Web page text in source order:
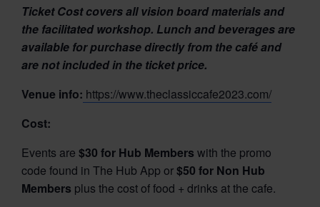
Ticket Cost covers all vision board materials and
the facilitated workshop. Lunch and beverages are
available for purchase directly from the café and
are not included in the ticket price.
Venue info: https://www.theclassiccafe2023.com/
Cost:
Events are $30 for Hub Members with the promo
code found in The Hub App or$50 for Non Hub
Members plus the cost of food + drinks at the cafe.